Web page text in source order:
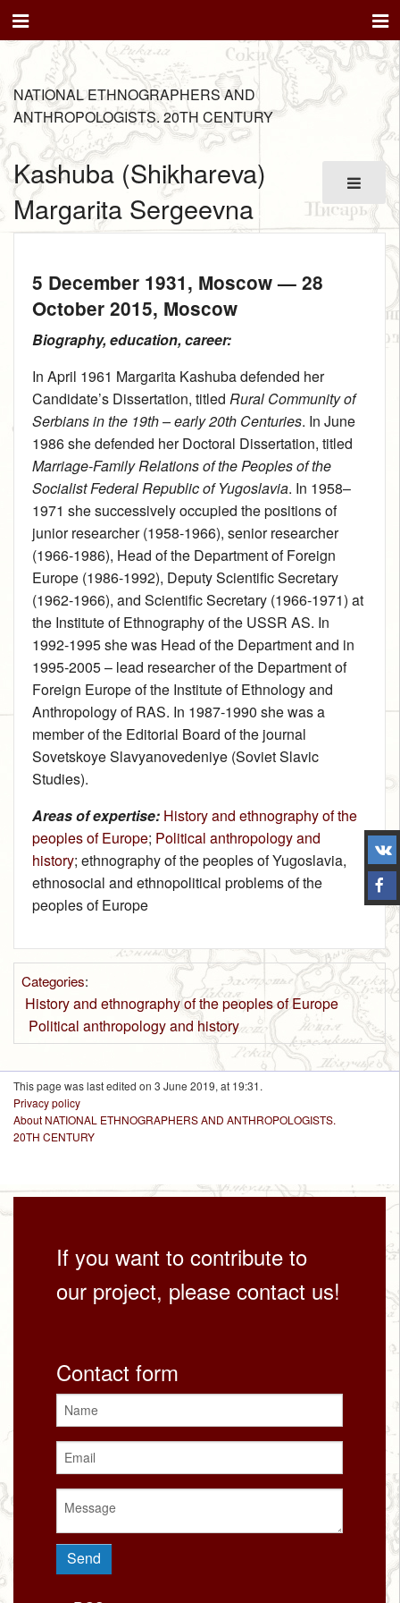
NATIONAL ETHNOGRAPHERS AND
ANTHROPOLOGISTS. 20TH CENTURY
Kashuba (Shikhareva)
Margarita Sergeevna
5 December 1931, Moscow — 28
October 2015, Moscow
Biography, education, career:
In April 1961 Margarita Kashuba defended her
Candidate’s Dissertation, titled Rural Community of
Serbians in the 19th – early 20th Centuries. In June
1986 she defended her Doctoral Dissertation, titled
Marriage-Family Relations of the Peoples of the
Socialist Federal Republic of Yugoslavia. In 1958–
1971 she successively occupied the positions of
junior researcher (1958‑1966), senior researcher
(1966‑1986), Head of the Department of Foreign
Europe (1986‑1992), Deputy Scientific Secretary
(1962‑1966), and Scientific Secretary (1966‑1971) at
the Institute of Ethnography of the USSR AS. In
1992‑1995 she was Head of the Department and in
1995‑2005 – lead researcher of the Department of
Foreign Europe of the Institute of Ethnology and
Anthropology of RAS. In 1987‑1990 she was a
member of the Editorial Board of the journal
Sovetskoye Slavyanovedeniye (Soviet Slavic
Studies).
Areas of expertise: History and ethnography of the
peoples of Europe; Political anthropology and
history; ethnography of the peoples of Yugoslavia,
ethnosocial and ethnopolitical problems of the
peoples of Europe
Categories:
History and ethnography of the peoples of Europe
Political anthropology and history
This page was last edited on 3 June 2019, at 19:31.
Privacy policy
About NATIONAL ETHNOGRAPHERS AND ANTHROPOLOGISTS.
20TH CENTURY
If you want to contribute to
our project, please contact us!
Contact form